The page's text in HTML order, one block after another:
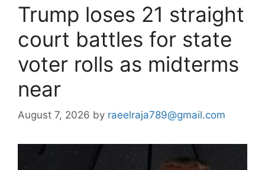
Trump loses 21 straight
court battles for state
voter rolls as midterms
near
August 7, 2026 by raeelraja789@gmail.com